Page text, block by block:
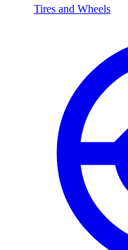
Tires and Wheels